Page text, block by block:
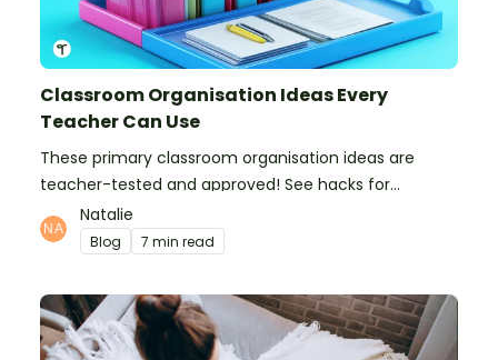
Classroom Organisation Ideas Every
Teacher Can Use
These primary classroom organisation ideas are
teacher-tested and approved! See hacks for
organising school supplies, the classroom closet, and
even getting the students more organised!
Natalie
Blog 7 min read